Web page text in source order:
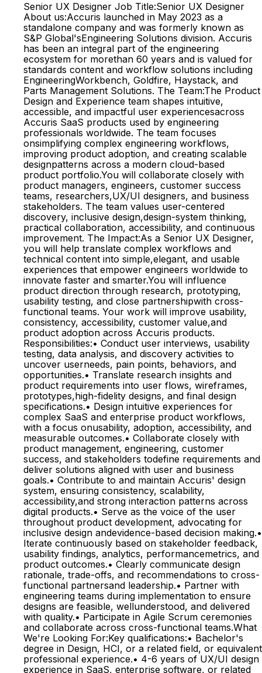
Senior UX Designer Job Title:Senior UX Designer
About us:Accuris launched in May 2023 as a
standalone company and was formerly known as
S&P Global'sEngineering Solutions division. Accuris
has been an integral part of the engineering
ecosystem for morethan 60 years and is valued for
standards content and workflow solutions including
EngineeringWorkbench, Goldfire, Haystack, and
Parts Management Solutions. The Team:The Product
Design and Experience team shapes intuitive,
accessible, and impactful user experiencesacross
Accuris SaaS products used by engineering
professionals worldwide. The team focuses
onsimplifying complex engineering workflows,
improving product adoption, and creating scalable
designpatterns across a modern cloud-based
product portfolio.You will collaborate closely with
product managers, engineers, customer success
teams, researchers,UX/UI designers, and business
stakeholders. The team values user-centered
discovery, inclusive design,design-system thinking,
practical collaboration, accessibility, and continuous
improvement. The Impact:As a Senior UX Designer,
you will help translate complex workflows and
technical content into simple,elegant, and usable
experiences that empower engineers worldwide to
innovate faster and smarter.You will influence
product direction through research, prototyping,
usability testing, and close partnershipwith cross-
functional teams. Your work will improve usability,
consistency, accessibility, customer value,and
product adoption across Accuris products.
Responsibilities:• Conduct user interviews, usability
testing, data analysis, and discovery activities to
uncover userneeds, pain points, behaviors, and
opportunities.• Translate research insights and
product requirements into user flows, wireframes,
prototypes,high-fidelity designs, and final design
specifications.• Design intuitive experiences for
complex SaaS and enterprise product workflows,
with a focus onusability, adoption, accessibility, and
measurable outcomes.• Collaborate closely with
product management, engineering, customer
success, and stakeholders todefine requirements and
deliver solutions aligned with user and business
goals.• Contribute to and maintain Accuris' design
system, ensuring consistency, scalability,
accessibility,and strong interaction patterns across
digital products.• Serve as the voice of the user
throughout product development, advocating for
inclusive design andevidence-based decision making.•
Iterate continuously based on stakeholder feedback,
usability findings, analytics, performancemetrics, and
product outcomes.• Clearly communicate design
rationale, trade-offs, and recommendations to cross-
functional partnersand leadership.• Partner with
engineering teams during implementation to ensure
designs are feasible, wellunderstood, and delivered
with quality.• Participate in Agile Scrum ceremonies
and collaborate across cross-functional teams.What
We're Looking For:Key qualifications:• Bachelor's
degree in Design, HCI, or a related field, or equivalent
professional experience.• 4-6 years of UX/UI design
experience in SaaS, enterprise software, or related